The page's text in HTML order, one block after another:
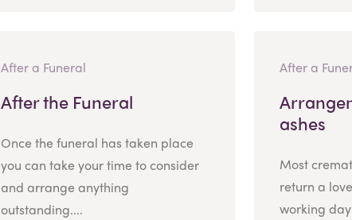
After a Funeral
After the Funeral
Once the funeral has taken place
you can take your time to consider
and arrange anything
outstanding....
After a
ashes
Most
return a
working